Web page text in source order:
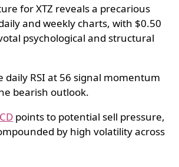
for XTZ reveals a precarious
and weekly charts, with $0.50
psychological and structural
daily RSI at 56 signal momentum
bearish outlook.
points to potential sell pressure,
by high volatility across